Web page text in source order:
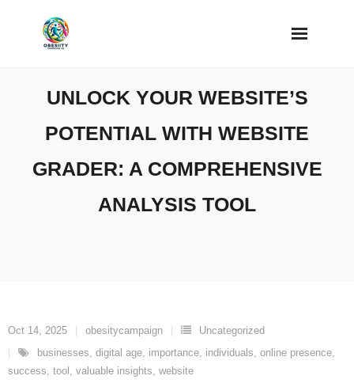
UNLOCK YOUR WEBSITE’S
POTENTIAL WITH WEBSITE
GRADER: A COMPREHENSIVE
ANALYSIS TOOL
Oct 14, 2025 obesitycampaign
Uncategorized
businesses, digital age, importance, individuals, online presence,
success, tool , valuable insights, website